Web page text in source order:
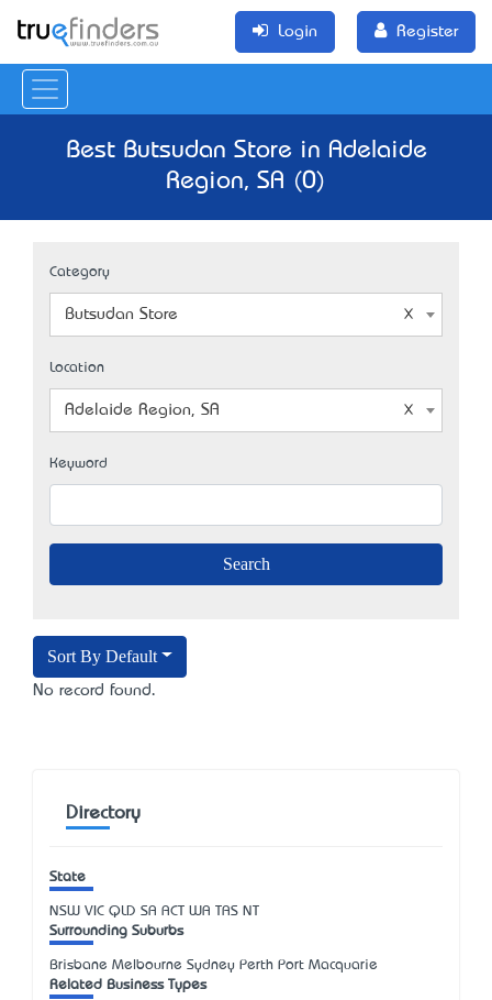
Login Register
Best Butsudan Store in Adelaide
Region, SA (0)
Category
Butsudan Store
Location
Adelaide Region, SA
Keyword
Sort By Default
No record found.
Directory
State
NSW VIC QLD SA ACT WA TAS NT
Surrounding Suburbs
Brisbane Melbourne Sydney Perth Port Macquarie
Related Business Types